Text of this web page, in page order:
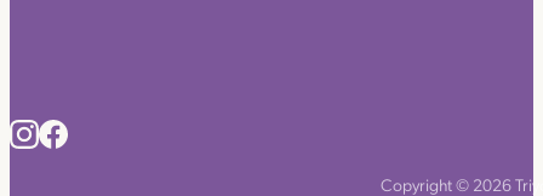
Copyright © 2026